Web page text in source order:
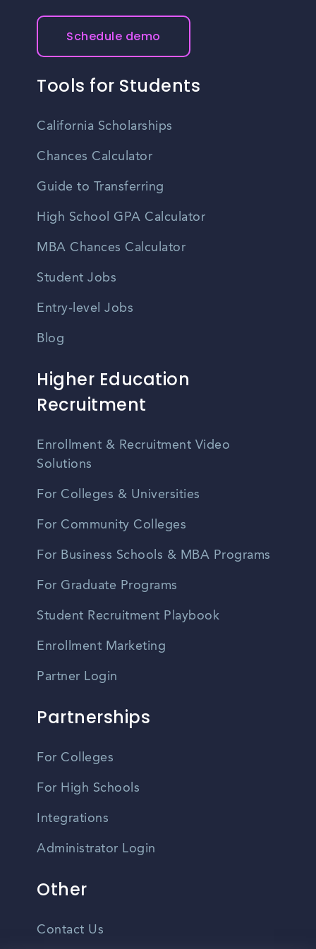
Schedule demo
Tools for Students
California Scholarships
Chances Calculator
Guide to Transferring
High School GPA Calculator
MBA Chances Calculator
Student Jobs
Entry-level Jobs
Blog
Higher Education
Recruitment
Enrollment & Recruitment Video
Solutions
For Colleges & Universities
For Community Colleges
For Business Schools & MBA Programs
For Graduate Programs
Student Recruitment Playbook
Enrollment Marketing
Partner Login
Partnerships
For Colleges
For High Schools
Integrations
Administrator Login
Other
Contact Us